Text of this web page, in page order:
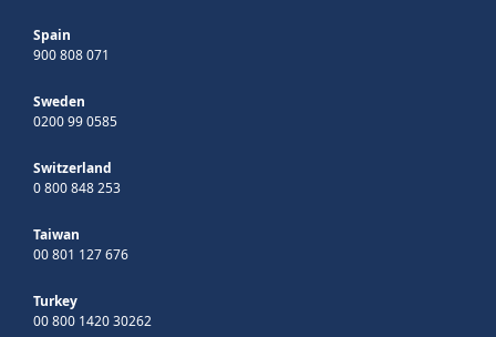
Spain
900 808 071
Sweden
0200 99 0585
Switzerland
0 800 848 253
Taiwan
00 801 127 676
Turkey
00 800 1420 30262